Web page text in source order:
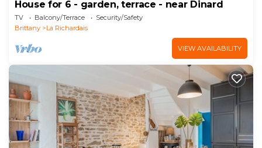
House for 6 - garden, terrace - near Dinard
TV Balcony/Terrace
Security/Safety
Brittany
La Richardais
VIEW AVAILABILITY